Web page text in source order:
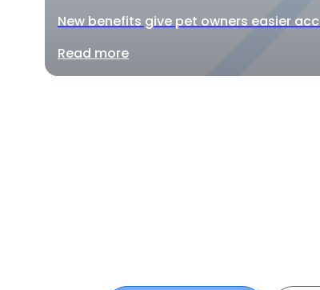
New benefits give pet owners easier
Read more